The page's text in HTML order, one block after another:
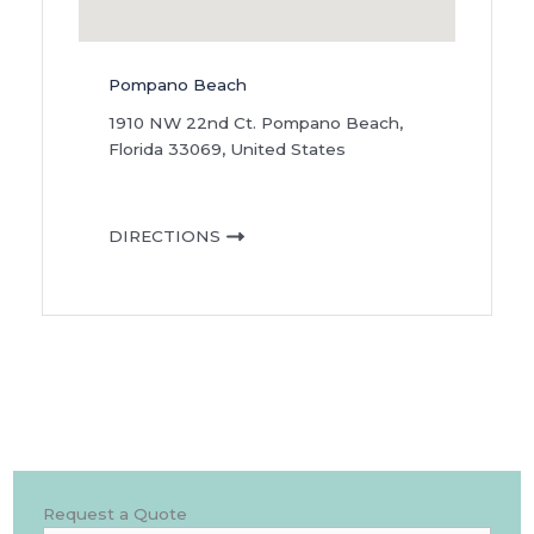
Pompano Beach
1910 NW 22nd Ct. Pompano Beach,
Florida 33069, United States
DIRECTIONS
Request a Quote